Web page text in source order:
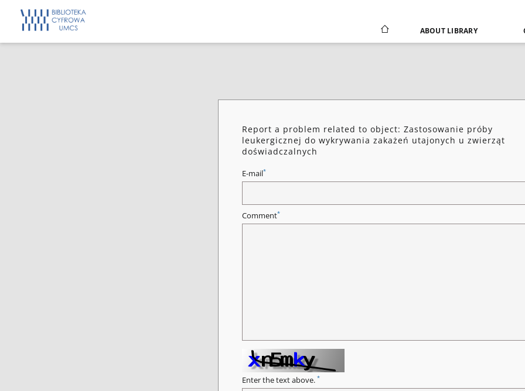
ABOUT LIBRARY
Report a problem related to object: Zastosowanie próby
leukergicznej do wykrywania zakażeń utajonych u zwierząt
doświadczalnych
E-mail*
Comment*
Enter the text above. *